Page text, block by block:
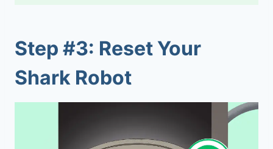
Step #3: Reset Your
Shark Robot